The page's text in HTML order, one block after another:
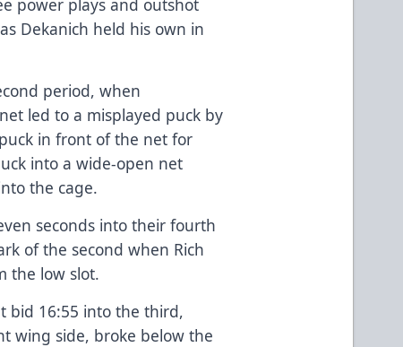
Dekanich held his own in
period, when
led to a misplayed puck by
in front of the net for
into a wide-open net
the cage.
seconds into their fourth
of the second when Rich
the low slot.
bid 16:55 into the third,
wing side, broke below the